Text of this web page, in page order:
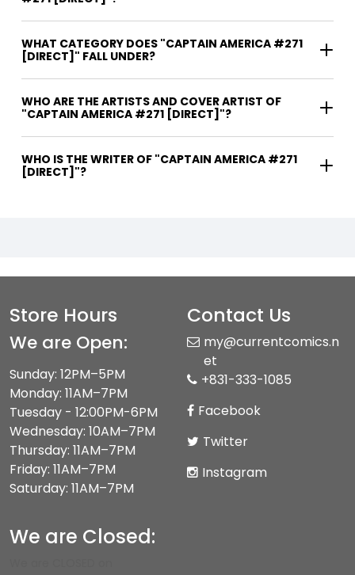
WHAT CATEGORY DOES "CAPTAIN AMERICA #271
[DIRECT]" FALL UNDER?
WHO ARE THE ARTISTS AND COVER ARTIST OF
"CAPTAIN AMERICA #271 [DIRECT]"?
WHO IS THE WRITER OF "CAPTAIN AMERICA #271
[DIRECT]"?
Store Hours
We are Open:
Sunday: 12PM–5PM
Monday: 11AM–7PM
Tuesday - 12:00PM-6PM
Wednesday: 10AM–7PM
Thursday: 11AM–7PM
Friday: 11AM–7PM
Saturday: 11AM–7PM
We are Closed:
Contact Us
my@currentcomics.n
et
+831-333-1085
Facebook
Twitter
Instagram